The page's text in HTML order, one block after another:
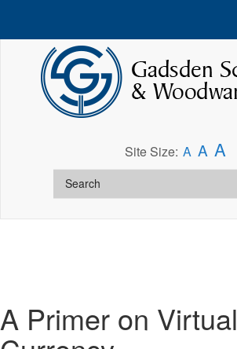
Site Size: A A A
A Primer on Virtual